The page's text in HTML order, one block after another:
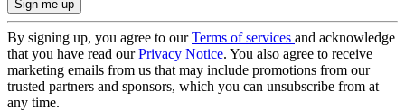
By signing up, you agree to ourTerms of services and acknowledge
that you have read ourPrivacy Notice. You also agree to receive
marketing emails from us that may include promotions from our
trusted partners and sponsors, which you can unsubscribe from at
any time.